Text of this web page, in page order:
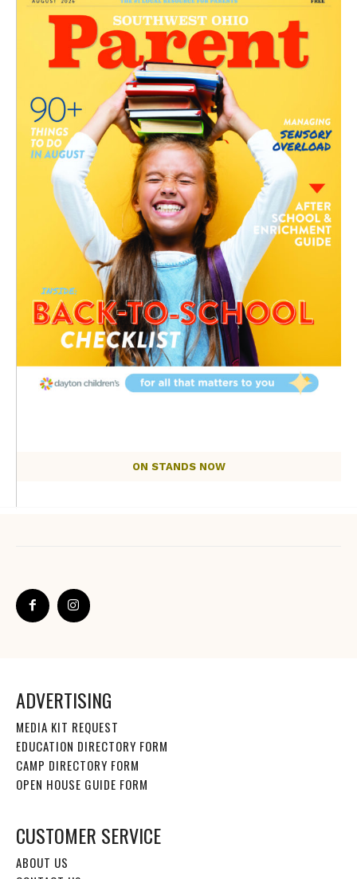
ON STANDS NOW
ADVERTISING
MEDIA KIT REQUEST
EDUCATION DIRECTORY FORM
CAMP DIRECTORY FORM
OPEN HOUSE GUIDE FORM
CUSTOMER SERVICE
ABOUT US